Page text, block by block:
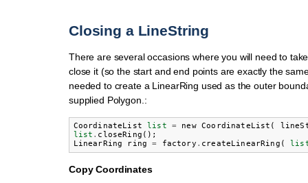
Closing a LineString
There are several occasions where you will need to
close it (so the start and end points are exactly the
needed to create a LinearRing used as the outer
supplied Polygon.:
CoordinateList list = new CoordinateList (
list . closeRing ();
LinearRing
ring = factory . createLinearRing (
Copy Coordinates